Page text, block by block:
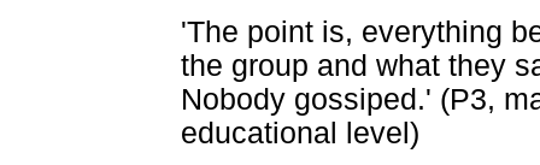
'The point is, everything
the group and what they
Nobody gossiped.' (P3,
educational level)